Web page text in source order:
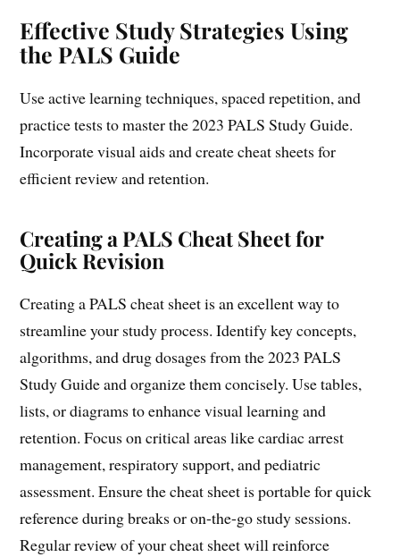
Effective Study Strategies Using
the PALS Guide
Use active learning techniques, spaced repetition, and
practice tests to master the 2023 PALS Study Guide.
Incorporate visual aids and create cheat sheets for
efficient review and retention.
Creating a PALS Cheat Sheet for
Quick Revision
Creating a PALS cheat sheet is an excellent way to
streamline your study process. Identify key concepts,
algorithms, and drug dosages from the 2023 PALS
Study Guide and organize them concisely. Use tables,
lists, or diagrams to enhance visual learning and
retention. Focus on critical areas like cardiac arrest
management, respiratory support, and pediatric
assessment. Ensure the cheat sheet is portable for quick
reference during breaks or on-the-go study sessions.
Regular review of your cheat sheet will reinforce